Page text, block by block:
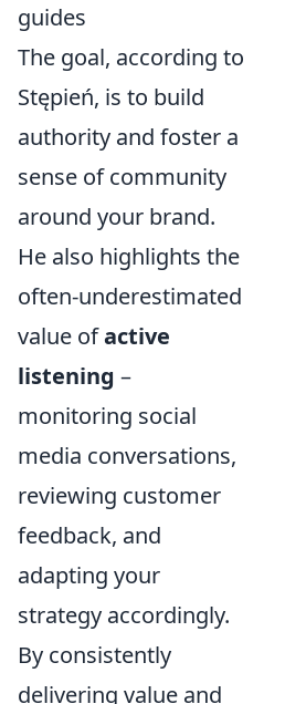
guides
The goal, according to
Stępień, is to build
authority and foster a
sense of community
around your brand.
He also highlights the
often-underestimated
value ofactive
listening –
monitoring social
media conversations,
reviewing customer
feedback, and
adapting your
strategy accordingly.
By consistently
delivering value and